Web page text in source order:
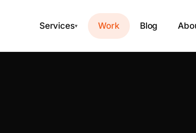
Services▾ Work Blog